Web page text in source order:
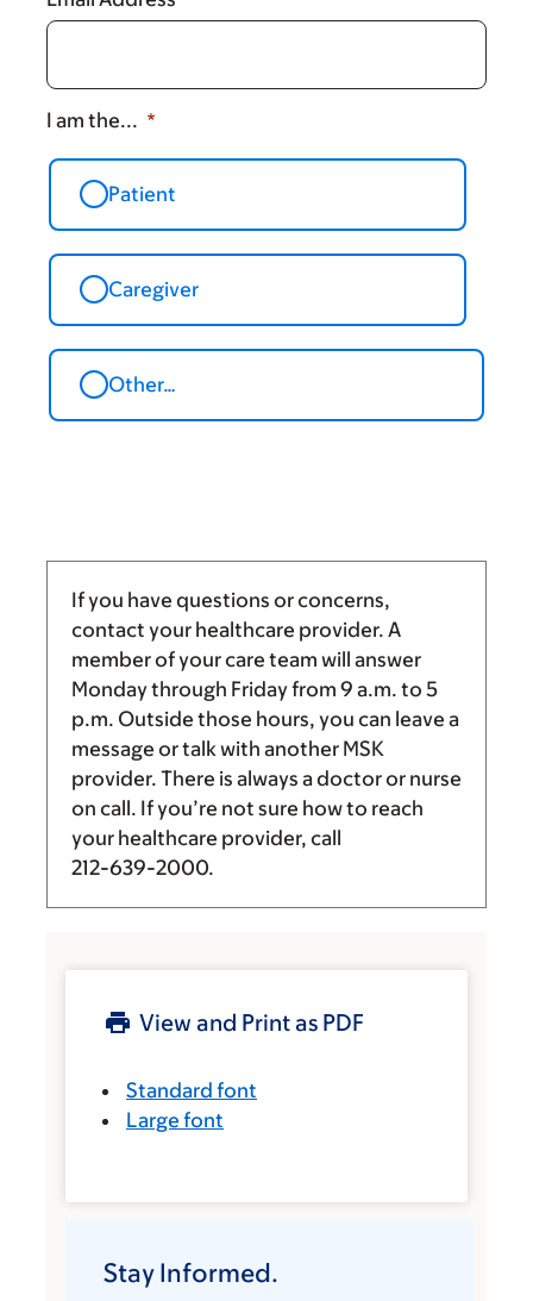
I am the...
Patient
Caregiver
Other…
If you have questions or concerns,
contact your healthcare provider. A
member of your care team will answer
Monday through Friday from 9 a.m. to 5
p.m. Outside those hours, you can leave a
message or talk with another MSK
provider. There is always a doctor or nurse
on call. If you’re not sure how to reach
your healthcare provider, call
212-639-2000.
View and Print as PDF
Standard font
Large font
Stay Informed.